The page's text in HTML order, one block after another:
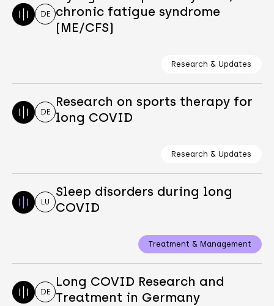
DE
chronic fatigue syndrome
(ME/CFS)
Research & Updates
DE
Research on sports therapy for
long COVID
Research & Updates
LU
Sleep disorders during long
COVID
Treatment & Management
DE
Long COVID Research and
Treatment in Germany